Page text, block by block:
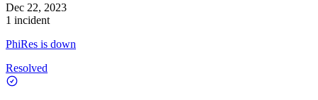
Dec 22, 2023
1 incident
PhiRes is down
Resolved